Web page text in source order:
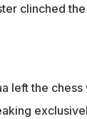
clinched
left the